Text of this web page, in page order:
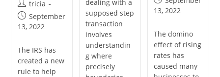
Post
author:
tricia
Post
published:
September
13, 2022
The IRS has
created a new
rule to help
dealing with a
supposed step
transaction
involves
understandin
g where
precisely
published:
13, 2022
The domino
effect of rising
rates has
caused many